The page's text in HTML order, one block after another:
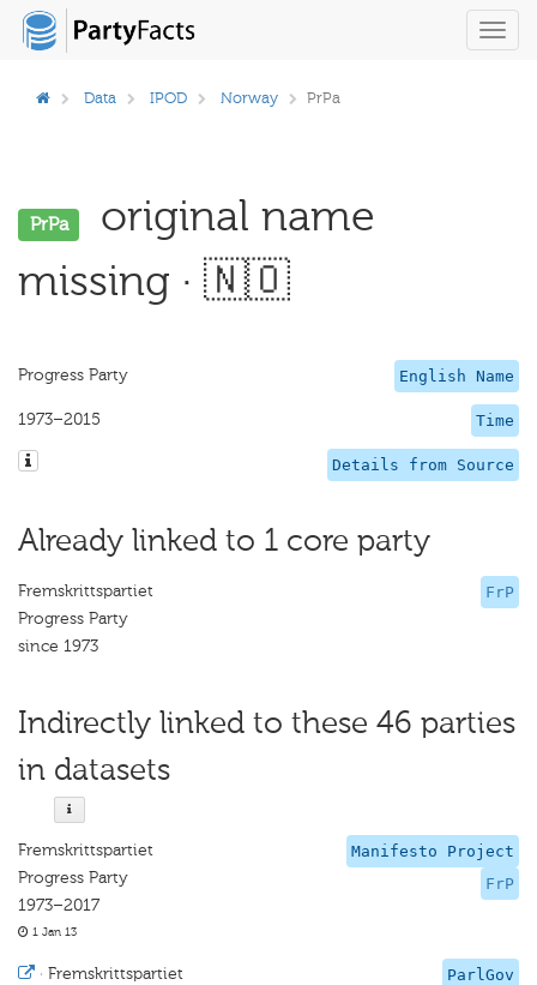
Data IPOD Norway PrPa
PrPa
original name
missing · 🇳🇴
English Name
Progress Party
Time
1973–2015
Details from Source
Already linked to 1 core party
FrP
Fremskrittspartiet
Progress Party
since 1973
Indirectly linked to these 46 parties
in datasets
Manifesto Project
FrP
Fremskrittspartiet
Progress Party
1973–2017
1 Jan 13
ParlGov
· Fremskrittspartiet